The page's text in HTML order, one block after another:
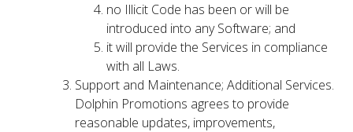
no Illicit Code has been or will be
introduced into any Software; and
it will provide the Services in compliance
with all Laws.
Support and Maintenance; Additional Services.
Dolphin Promotions agrees to provide
reasonable updates, improvements,